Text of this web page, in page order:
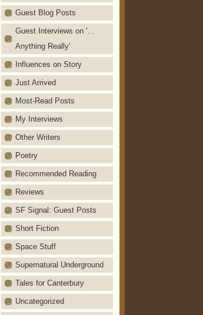
Guest Blog Posts
Guest Interviews on '…
Anything Really'
Influences on Story
Just Arrived
Most-Read Posts
My Interviews
Other Writers
Poetry
Recommended Reading
Reviews
SF Signal: Guest Posts
Short Fiction
Space Stuff
Supernatural Underground
Tales for Canterbury
Uncategorized